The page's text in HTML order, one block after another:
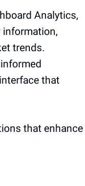
Analytics,
information,
trends.
that
that enhance